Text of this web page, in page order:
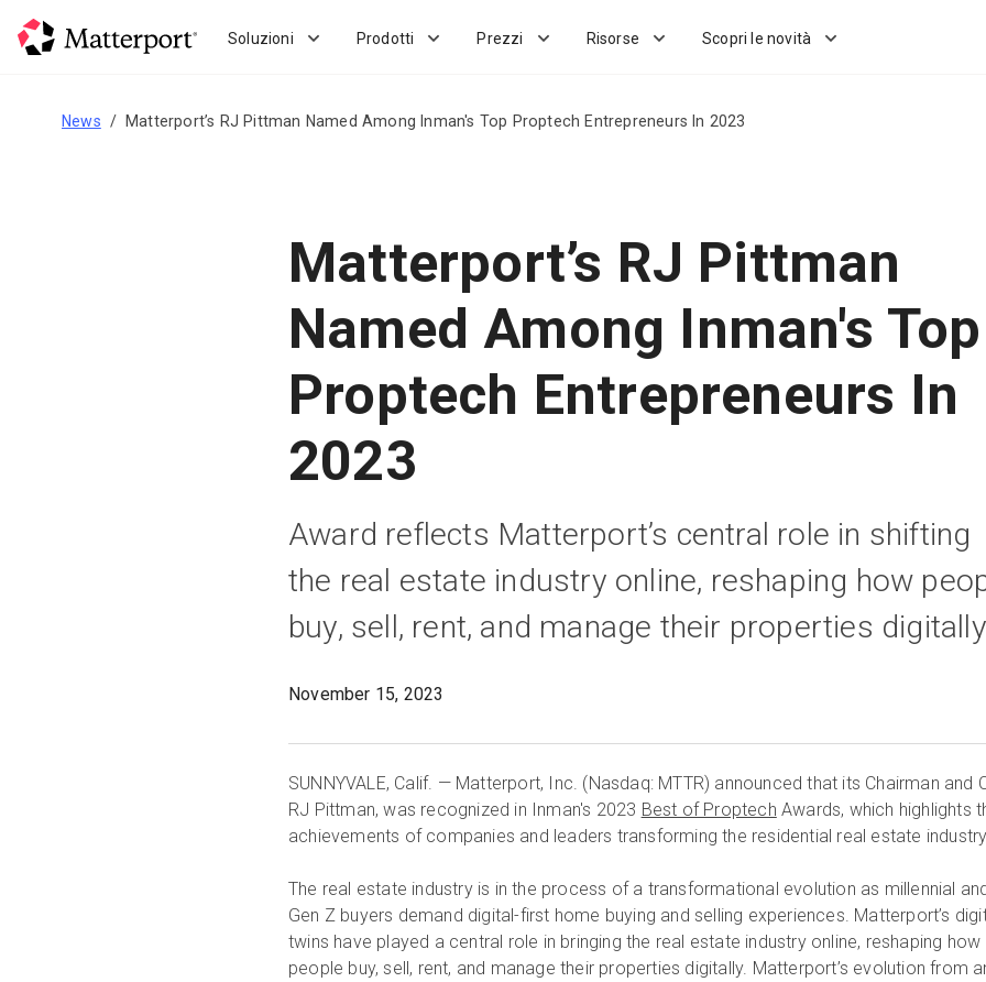
Soluzioni Prodotti Prezzi Risorse Scopri le novità
News Matterport’s RJ Pittman Named Among Inman's Top Proptech Entrepreneurs In 2023
Matterport’s RJ Pittman
Named Among Inman's Top
Proptech Entrepreneurs In
2023
Award reflects Matterport’s central role in shifting
the real estate industry online, reshaping how
buy, sell, rent, and manage their properties digitally
November 15, 2023
SUNNYVALE, Calif. — Matterport, Inc. (Nasdaq: MTTR) announced that its Chairman and
RJ Pittman, was recognized in Inman's 2023 Best of Proptech Awards, which highlights
achievements of companies and leaders transforming the residential real estate
The real estate industry is in the process of a transformational evolution as millennial
Gen Z buyers demand digital-first home buying and selling experiences. Matterport’s
twins have played a central role in bringing the real estate industry online, reshaping how
people buy, sell, rent, and manage their properties digitally. Matterport’s evolution from